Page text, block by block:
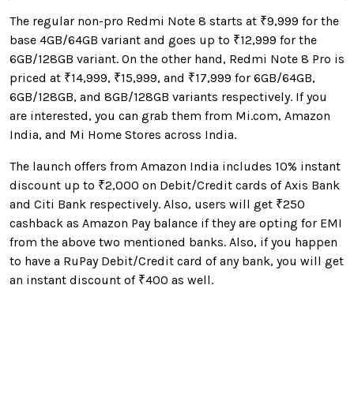
The regular non-pro Redmi Note 8 starts at ₹9,999 for the
base 4GB/64GB variant and goes up to ₹12,999 for the
6GB/128GB variant. On the other hand, Redmi Note 8 Pro is
priced at ₹14,999, ₹15,999, and ₹17,999 for 6GB/64GB,
6GB/128GB, and 8GB/128GB variants respectively. If you
are interested, you can grab them from Mi.com, Amazon
India, and Mi Home Stores across India.
The launch offers from Amazon India includes 10% instant
discount up to ₹2,000 on Debit/Credit cards of Axis Bank
and Citi Bank respectively. Also, users will get ₹250
cashback as Amazon Pay balance if they are opting for EMI
from the above two mentioned banks. Also, if you happen
to have a RuPay Debit/Credit card of any bank, you will get
an instant discount of ₹400 as well.